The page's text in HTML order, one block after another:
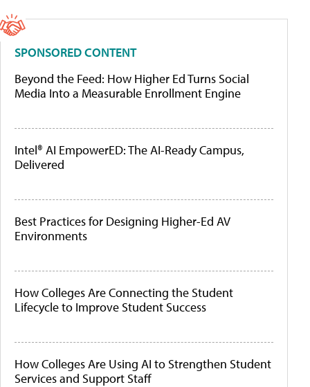
SPONSORED CONTENT
Beyond the Feed: How Higher Ed Turns Social
Media Into a Measurable Enrollment Engine
Intel® AI EmpowerED: The AI-Ready Campus,
Delivered
Best Practices for Designing Higher-Ed AV
Environments
How Colleges Are Connecting the Student
Lifecycle to Improve Student Success
How Colleges Are Using AI to Strengthen Student
Services and Support Staff